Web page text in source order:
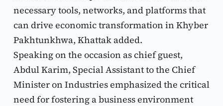
necessary tools, networks, and platforms that
can drive economic transformation in Khyber
Pakhtunkhwa, Khattak added.
Speaking on the occasion as chief guest,
Abdul Karim, Special Assistant to the Chief
Minister on Industries emphasized the critical
need for fostering a business environment